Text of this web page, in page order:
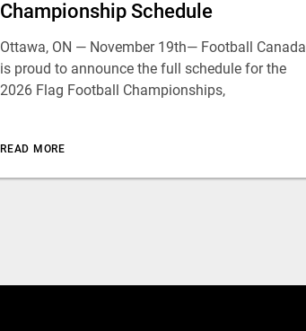
Championship Schedule
Ottawa, ON — November 19th— Football Canada
is proud to announce the full schedule for the
2026 Flag Football Championships,
READ MORE